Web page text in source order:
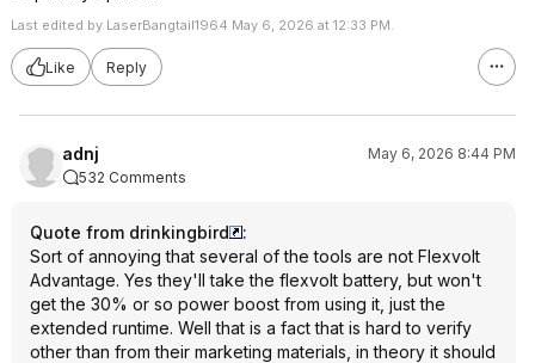
Last edited by LaserBangtail1964 May 6, 2026 at 12:33 PM.
Like Reply
adnj
May 6, 2026 8:44 PM
532 Comments
Quote from drinkingbird
:
Sort of annoying that several of the tools are not Flexvolt
Advantage. Yes they'll take the flexvolt battery, but won't
get the 30% or so power boost from using it, just the
extended runtime. Well that is a fact that is hard to verify
other than from their marketing materials, in theory it should